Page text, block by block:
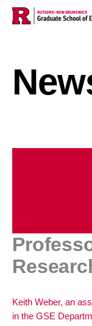
Home
Professor Keith
Keith Weber, an
in the GSE